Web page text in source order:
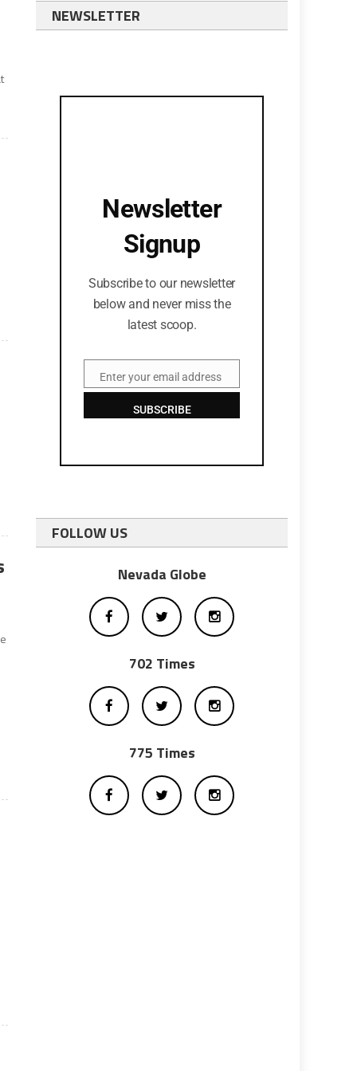
NEWSLETTER
Newsletter
Signup
Subscribe to our newsletter
below and never miss the
latest scoop.
EmailEnter your email address
SUBSCRIBE
FOLLOW US
Nevada Globe
702 Times
775 Times